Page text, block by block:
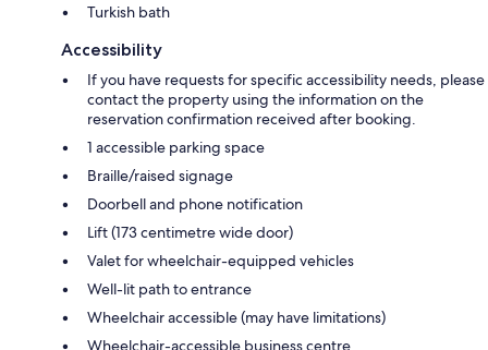
Turkish bath
Accessibility
If you have requests for specific accessibility needs, please
contact the property using the information on the
reservation confirmation received after booking.
1 accessible parking space
Braille/raised signage
Doorbell and phone notification
Lift (173 centimetre wide door)
Valet for wheelchair-equipped vehicles
Well-lit path to entrance
Wheelchair accessible (may have limitations)
Wheelchair-accessible business centre